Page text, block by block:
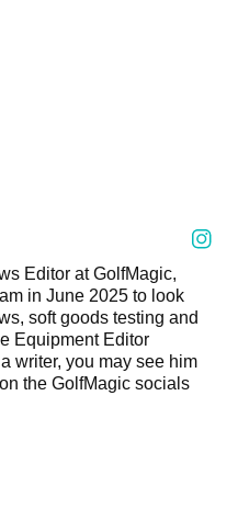
Editor at GolfMagic,
in June 2025 to look
soft goods testing and
Equipment Editor
writer, you may see him
the GolfMagic socials